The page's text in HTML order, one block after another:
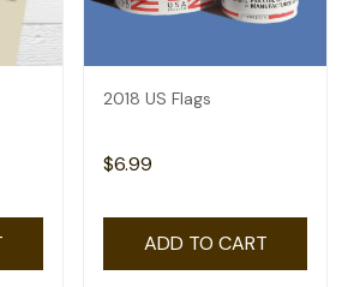
2018 US Flags
$6.99
ADD TO CART